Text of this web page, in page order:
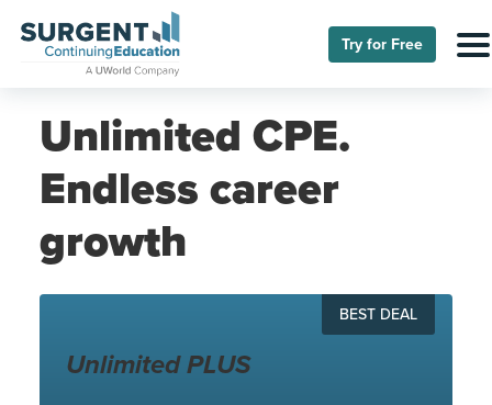
Try for Free
Unlimited CPE.
Endless career
growth
BEST DEAL
Unlimited PLUS